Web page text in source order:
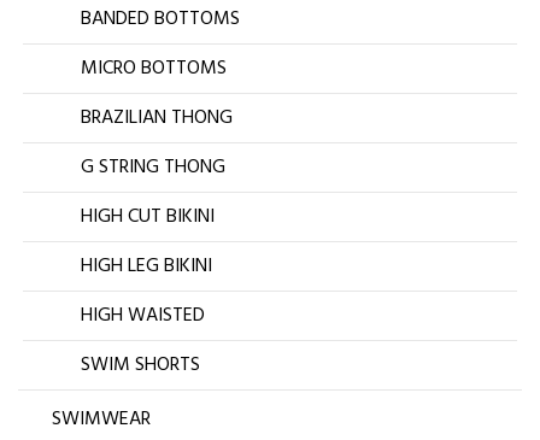
BANDED BOTTOMS
MICRO BOTTOMS
BRAZILIAN THONG
G STRING THONG
HIGH CUT BIKINI
HIGH LEG BIKINI
HIGH WAISTED
SWIM SHORTS
SWIMWEAR